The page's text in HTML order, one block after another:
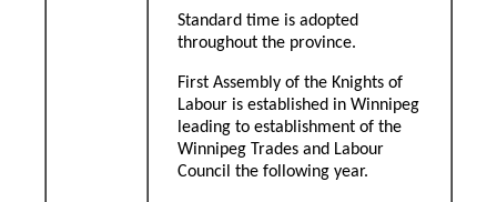
Standard time is adopted
throughout the province.
First Assembly of the Knights of
Labour is established in Winnipeg
leading to establishment of the
Winnipeg Trades and Labour
Council the following year.